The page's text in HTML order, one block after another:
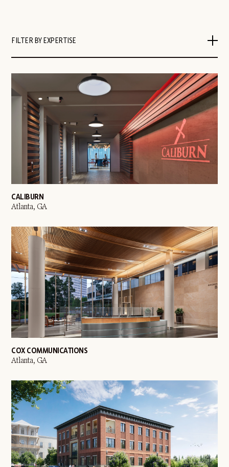
FILTER BY EXPERTISE
CALIBURN
Atlanta, GA
COX COMMUNICATIONS
Atlanta, GA